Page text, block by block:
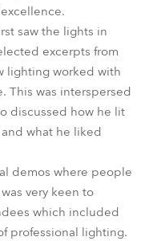
saw the lights in
excerpts from
lighting worked with
This was interspersed
discussed how he lit
what he liked
demos where people
very keen to
which included
professional lighting.